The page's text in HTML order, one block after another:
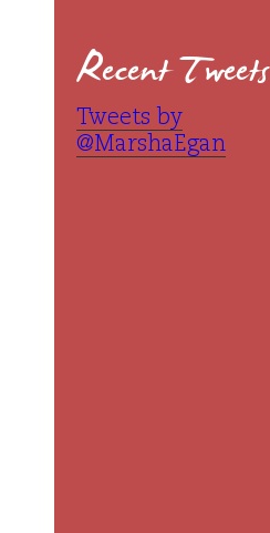
Recent Tweets
Tweets by
@MarshaEgan